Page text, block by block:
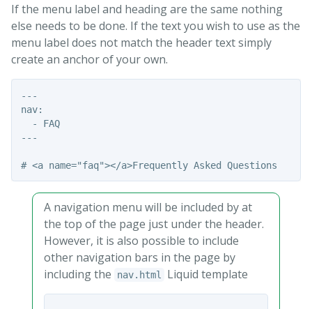
If the menu label and heading are the same nothing
else needs to be done. If the text you wish to use as the
menu label does not match the header text simply
create an anchor of your own.
---
nav:
  - FAQ
---
A navigation menu will be included by at
the top of the page just under the header.
However, it is also possible to include
other navigation bars in the page by
including the
nav.html Liquid template